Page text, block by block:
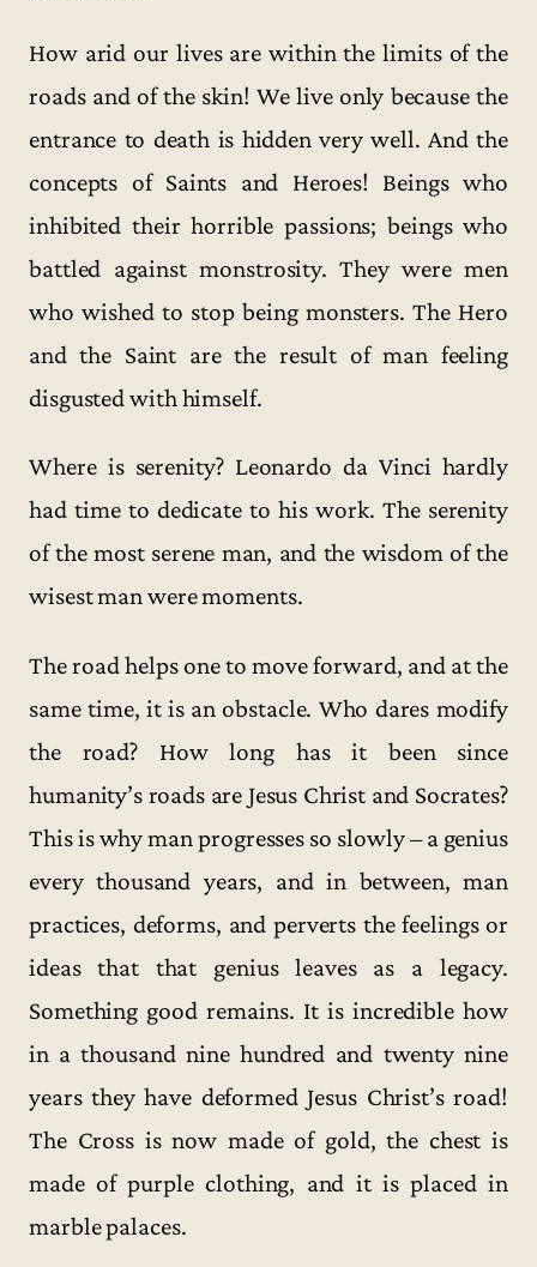
How arid our lives are within the limits of the
roads and of the skin! We live only because the
entrance to death is hidden very well. And the
concepts of Saints and Heroes! Beings who
inhibited their horrible passions; beings who
battled against monstrosity. They were men
who wished to stop being monsters. The Hero
and the Saint are the result of man feeling
disgusted with himself.
Where is serenity? Leonardo da Vinci hardly
had time to dedicate to his work. The serenity
of the most serene man, and the wisdom of the
wisest man were moments.
The road helps one to move forward, and at the
same time, it is an obstacle. Who dares modify
the road? How long has it been since
humanity’s roads are Jesus Christ and Socrates?
This is why man progresses so slowly – a genius
every thousand years, and in between, man
practices, deforms, and perverts the feelings or
ideas that that genius leaves as a legacy.
Something good remains. It is incredible how
in a thousand nine hundred and twenty nine
years they have deformed Jesus Christ’s road!
The Cross is now made of gold, the chest is
made of purple clothing, and it is placed in
marble palaces.